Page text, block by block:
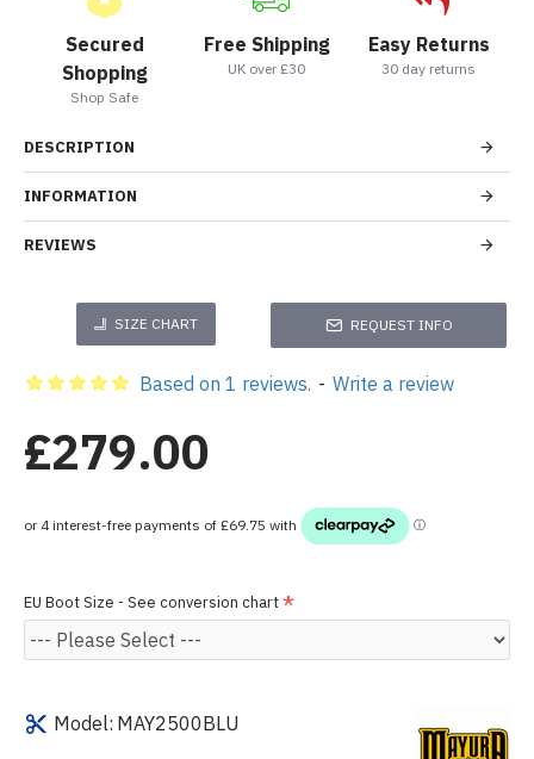
Secured
Shopping
Shop Safe
Free Shipping
UK over £30
Easy Returns
30 day returns
DESCRIPTION
INFORMATION
REVIEWS
SIZE CHART REQUEST INFO
Model: MAY2500BLU
Based on 1 reviews. - Write a review
£279.00
EU Boot Size - See conversion chart